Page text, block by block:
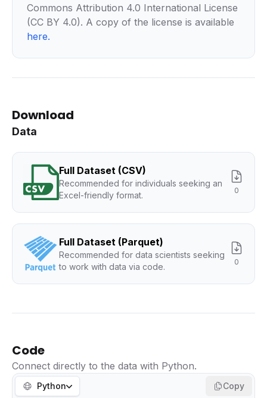
Commons Attribution 4.0 International License
(CC BY 4.0). A copy of the license is available
here.
Download
Data
Full Dataset (CSV)
Recommended for individuals seeking an
Excel-friendly format.
0
Full Dataset (Parquet)
Recommended for data scientists seeking
to work with data via code.
0
Code
Connect directly to the data with Python.
Python Copy